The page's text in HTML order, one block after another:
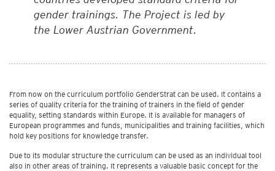
gender trainings. The Project is led by
the Lower Austrian Government.
From now on the curriculum portfolio GenderStrat can be used. It contains a
series of quality criteria for the training of trainers in the field of gender
equality, setting standards within Europe. It is available for managers of
European programmes and funds, municipalities and training facilities, which
hold key positions for knowledge transfer.
Due to its modular structure the curriculum can be used as an individual tool
also in other areas of training. It represents a valuable basic concept for the